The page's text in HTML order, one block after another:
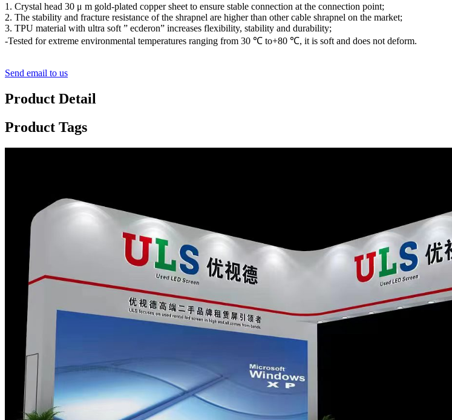
1. Crystal head 30 μ m gold-plated copper sheet to ensure stable connection at the connection point;
2. The stability and fracture resistance of the shrapnel are higher than other cable shrapnel on the market;
3. TPU material with ultra soft ” ecderon” increases flexibility, stability and durability;
-Tested for extreme environmental temperatures ranging from 30 ℃ to+80 ℃, it is soft and does not deform.
Send email to us
Product Detail
Product Tags